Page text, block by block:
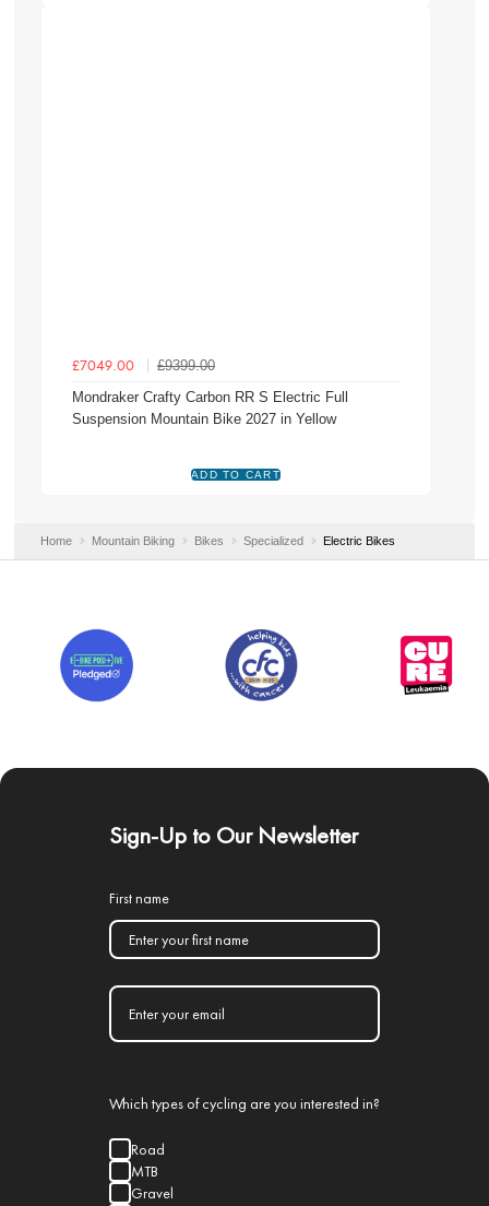
£7049.00
£9399.00
Mondraker Crafty Carbon RR S Electric Full
Suspension Mountain Bike 2027 in Yellow
Home Mountain Biking Bikes Specialized Electric Bikes
Sign-Up to Our Newsletter
First name
Which types of cycling are you interested in?
Road
MTB
Gravel